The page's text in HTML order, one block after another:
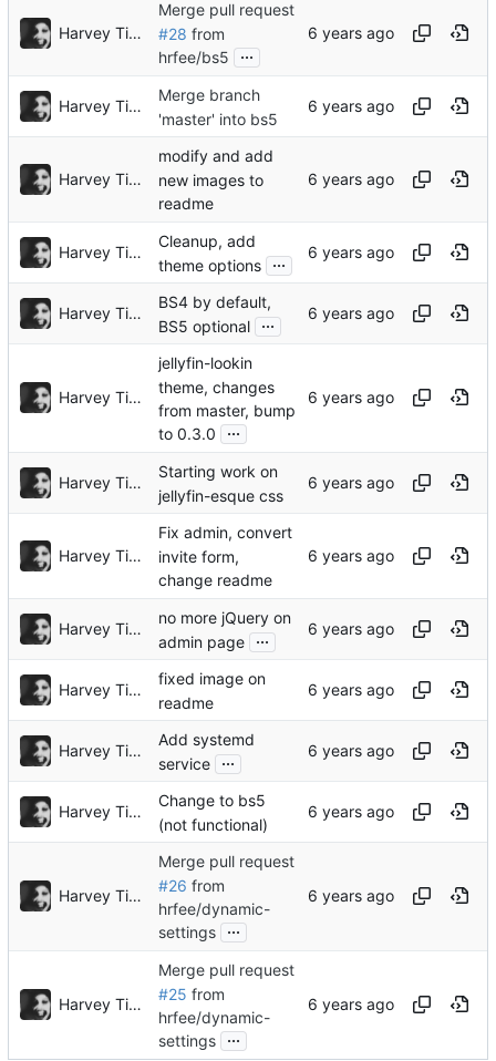
Harvey Tindall
Merge pull request
#28 from
hrfee/bs5
...
Harvey Tindall
Merge branch
'master' into bs5
Harvey Tindall
modify and add
new images to
readme
Harvey Tindall
Cleanup, add
theme options ...
Harvey Tindall
BS4 by default,
BS5 optional ...
Harvey Tindall
jellyfin-lookin
theme, changes
from master, bump
to 0.3.0
...
Harvey Tindall
Starting work on
jellyfin-esque css
Harvey Tindall
Fix admin, convert
invite form,
change readme
Harvey Tindall
no more jQuery on
admin page ...
Harvey Tindall
fixed image on
readme
Harvey Tindall
Add systemd
service ...
Harvey Tindall
Change to bs5
(not functional)
Harvey Tindall
Merge pull request
#26 from
hrfee/dynamic-
settings ...
Harvey Tindall
Merge pull request
#25 from
hrfee/dynamic-
settings ...